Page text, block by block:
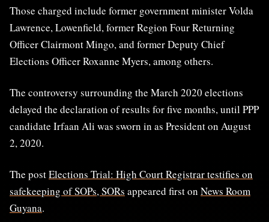
Those charged include former government minister Volda
Lawrence, Lowenfield, former Region Four Returning
Officer Clairmont Mingo, and former Deputy Chief
Elections Officer Roxanne Myers, among others.
The controversy surrounding the March 2020 elections
delayed the declaration of results for five months, until PPP
candidate Irfaan Ali was sworn in as President on August
2, 2020.
The postElections Trial: High Court Registrar testifies on
safekeeping of SOPs, SORs appeared first on News Room
Guyana.